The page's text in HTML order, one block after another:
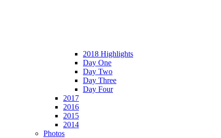
2018 Highlights
Day One
Day Two
Day Three
Day Four
2017
2016
2015
2014
Photos